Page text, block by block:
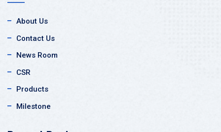
About Us
Contact Us
News Room
CSR
Products
Milestone